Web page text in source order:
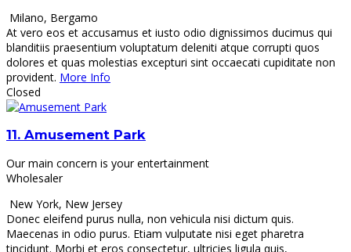
Milano, Bergamo
At vero eos et accusamus et iusto odio dignissimos ducimus qui
blanditiis praesentium voluptatum deleniti atque corrupti quos
dolores et quas molestias excepturi sint occaecati cupiditate non
provident. More Info
Closed
11. Amusement Park
Our main concern is your entertainment
Wholesaler
New York, New Jersey
Donec eleifend purus nulla, non vehicula nisi dictum quis.
Maecenas in odio purus. Etiam vulputate nisi eget pharetra
tincidunt. Morbi et eros consectetur, ultricies ligula quis,